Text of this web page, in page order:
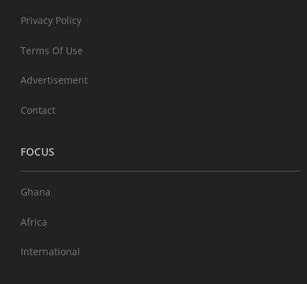
Privacy Policy
Terms Of Use
Advertisement
Contact
FOCUS
Ghana
Africa
International